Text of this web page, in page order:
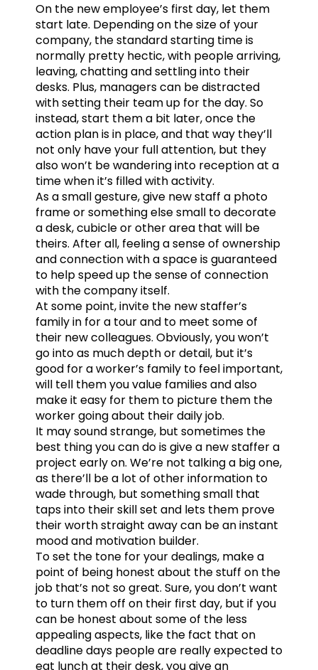
On the new employee’s first day, let them
start late. Depending on the size of your
company, the standard starting time is
normally pretty hectic, with people arriving,
leaving, chatting and settling into their
desks. Plus, managers can be distracted
with setting their team up for the day. So
instead, start them a bit later, once the
action plan is in place, and that way they’ll
not only have your full attention, but they
also won’t be wandering into reception at a
time when it’s filled with activity.
As a small gesture, give new staff a photo
frame or something else small to decorate
a desk, cubicle or other area that will be
theirs. After all, feeling a sense of ownership
and connection with a space is guaranteed
to help speed up the sense of connection
with the company itself.
At some point, invite the new staffer’s
family in for a tour and to meet some of
their new colleagues. Obviously, you won’t
go into as much depth or detail, but it’s
good for a worker’s family to feel important,
will tell them you value families and also
make it easy for them to picture them the
worker going about their daily job.
It may sound strange, but sometimes the
best thing you can do is give a new staffer a
project early on. We’re not talking a big one,
as there’ll be a lot of other information to
wade through, but something small that
taps into their skill set and lets them prove
their worth straight away can be an instant
mood and motivation builder.
To set the tone for your dealings, make a
point of being honest about the stuff on the
job that’s not so great. Sure, you don’t want
to turn them off on their first day, but if you
can be honest about some of the less
appealing aspects, like the fact that on
deadline days people are really expected to
eat lunch at their desk, you give an